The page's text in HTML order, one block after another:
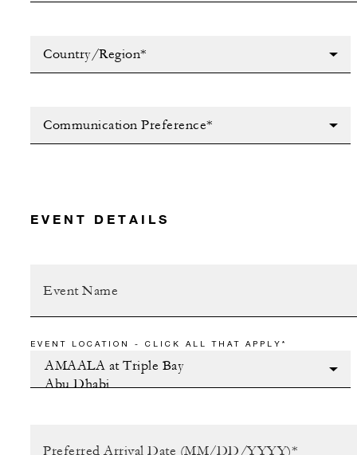
Country/Region*
Communication Preference*
EVENT DETAILS
EVENT LOCATION - CLICK ALL THAT APPLY*